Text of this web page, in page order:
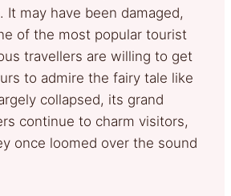
It may have been damaged,
of the most popular tourist
travellers are willing to get
to admire the fairy tale like
collapsed, its grand
continue to charm visitors,
once loomed over the sound